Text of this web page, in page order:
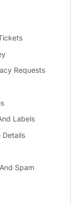
Requests
Labels
Details
Spam